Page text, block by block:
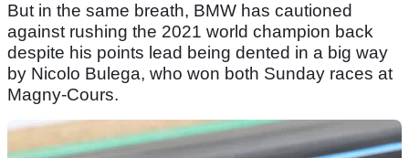
But in the same breath, BMW has cautioned
against rushing the 2021 world champion back
despite his points lead being dented in a big way
by Nicolo Bulega, who won both Sunday races at
Magny-Cours.